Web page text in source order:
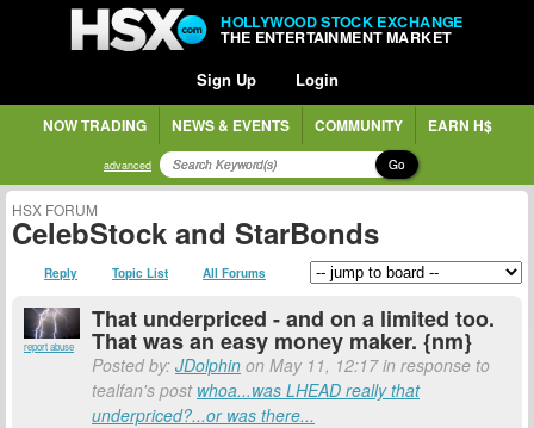
HOLLYWOOD STOCK EXCHANGE
THE ENTERTAINMENT MARKET
Sign Up Login
NOW TRADING NEWS & EVENTS COMMUNITY EARN H$
advanced Go
HSX FORUM
CelebStock and StarBonds
Reply Topic List All Forums
report abuse
That underpriced - and on a limited too.
That was an easy money maker. {nm}
Posted by: JDolphin on May 11, 12:17 in response to
tealfan's post whoa...was LHEAD really that
underpriced?...or was there...